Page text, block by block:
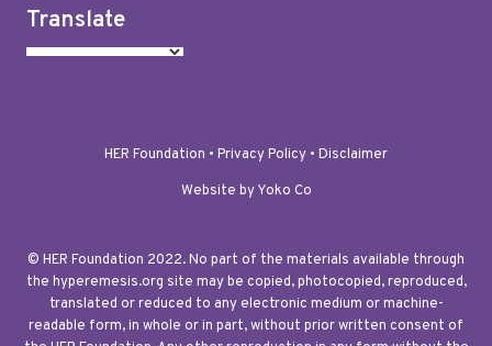
Translate
HER Foundation • Privacy Policy • Disclaimer
Website by Yoko Co
© HER Foundation 2022. No part of the materials available through
the hyperemesis.org site may be copied, photocopied, reproduced,
translated or reduced to any electronic medium or machine-
readable form, in whole or in part, without prior written consent of